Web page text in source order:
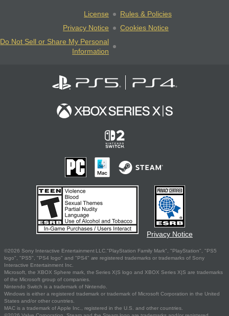
License
Rules & Policies
Privacy Notice
Cookies Notice
Do Not Sell or Share My Personal
Information
Privacy Notice
©2026 Sony Interactive Entertainment LLC."PlayStation Family Mark", "PlayStation", "PS5
logo", "PS5", "PS4 logo" and "PS4" are registered trademarks or trademarks of Sony
Interactive Entertainment Inc.
Microsoft, the XBOX Sphere mark, the Series X|S logo and XBOX Series X|S are trademarks
of the Microsoft group of companies.
Nintendo Switch is a trademark of Nintendo.
Windows is either a registered trademark or trademark of Microsoft Corporation in the United
States and/or other countries.
MAC is a trademark of Apple Inc., registered in the U.S. and other countries.